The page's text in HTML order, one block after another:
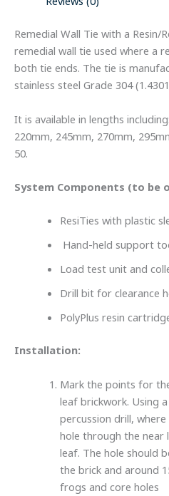
Remedial Wall Tie with a Resin/
remedial wall tie used where a
both tie ends. The tie is
stainless steel Grade 304
It is available in lengths
220mm, 245mm, 270mm,
50.
System Components (to be
ResiTies with plastic
Hand-held support
Load test unit and
Drill bit for clearance
PolyPlus resin
Installation:
Mark the points for
leaf brickwork. Using
percussion drill,
hole through the
leaf. The hole should
the brick and around
frogs and core holes